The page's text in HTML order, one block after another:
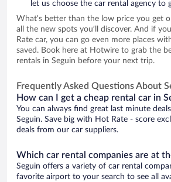
let us choose the car rental agency to
What’s better than the low price you get
all the new spots you’ll discover. And if
Rate car, you can go even more places
saved. Book here at Hotwire to grab the
rentals in Seguin before your next trip.
Frequently Asked Questions About
How can I get a cheap rental car in
You can always find great last minute
Seguin. Save big with Hot Rate - score
deals from our car suppliers.
Which car rental companies are at
Seguin offers a variety of car rental
favorite airport to your search to see all